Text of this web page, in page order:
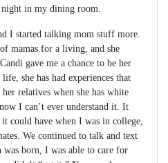
in my dining room.
I started talking mom stuff more.
mamas for a living, and she
gave me a chance to be her
she has had experiences that
relatives when she has white
I can’t ever understand it. It
could have when I was in college,
We continued to talk and text
was born, I was able to care for